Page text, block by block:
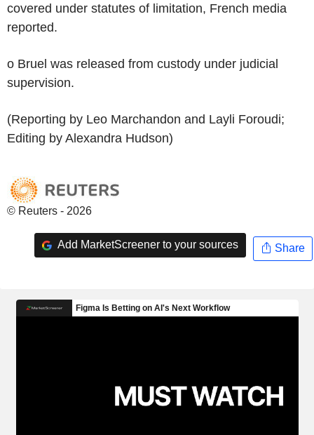
covered under statutes of limitation, French media
reported.
o Bruel was released from custody under judicial
supervision.
(Reporting by Leo Marchandon and Layli Foroudi;
Editing by Alexandra Hudson)
© Reuters - 2026
Add MarketScreener to your sources Share